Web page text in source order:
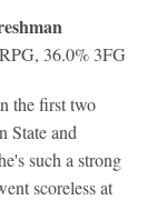
36.0% 3FG
the first two
State and
such a strong
scoreless at